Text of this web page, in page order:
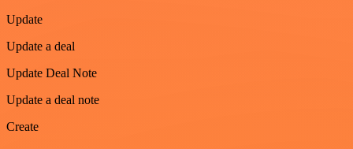
Update
Update a deal
Update Deal Note
Update a deal note
Create